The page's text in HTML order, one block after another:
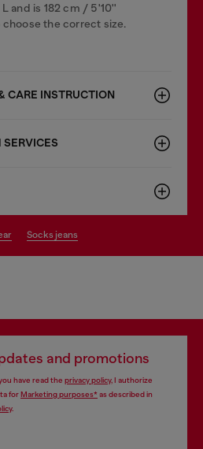
and is 182 cm / 5'10''
the correct size.
CARE INSTRUCTION
socks jeans
and promotions
have read the privacy policy, I authorize
forMarketing purposes*as described in
.